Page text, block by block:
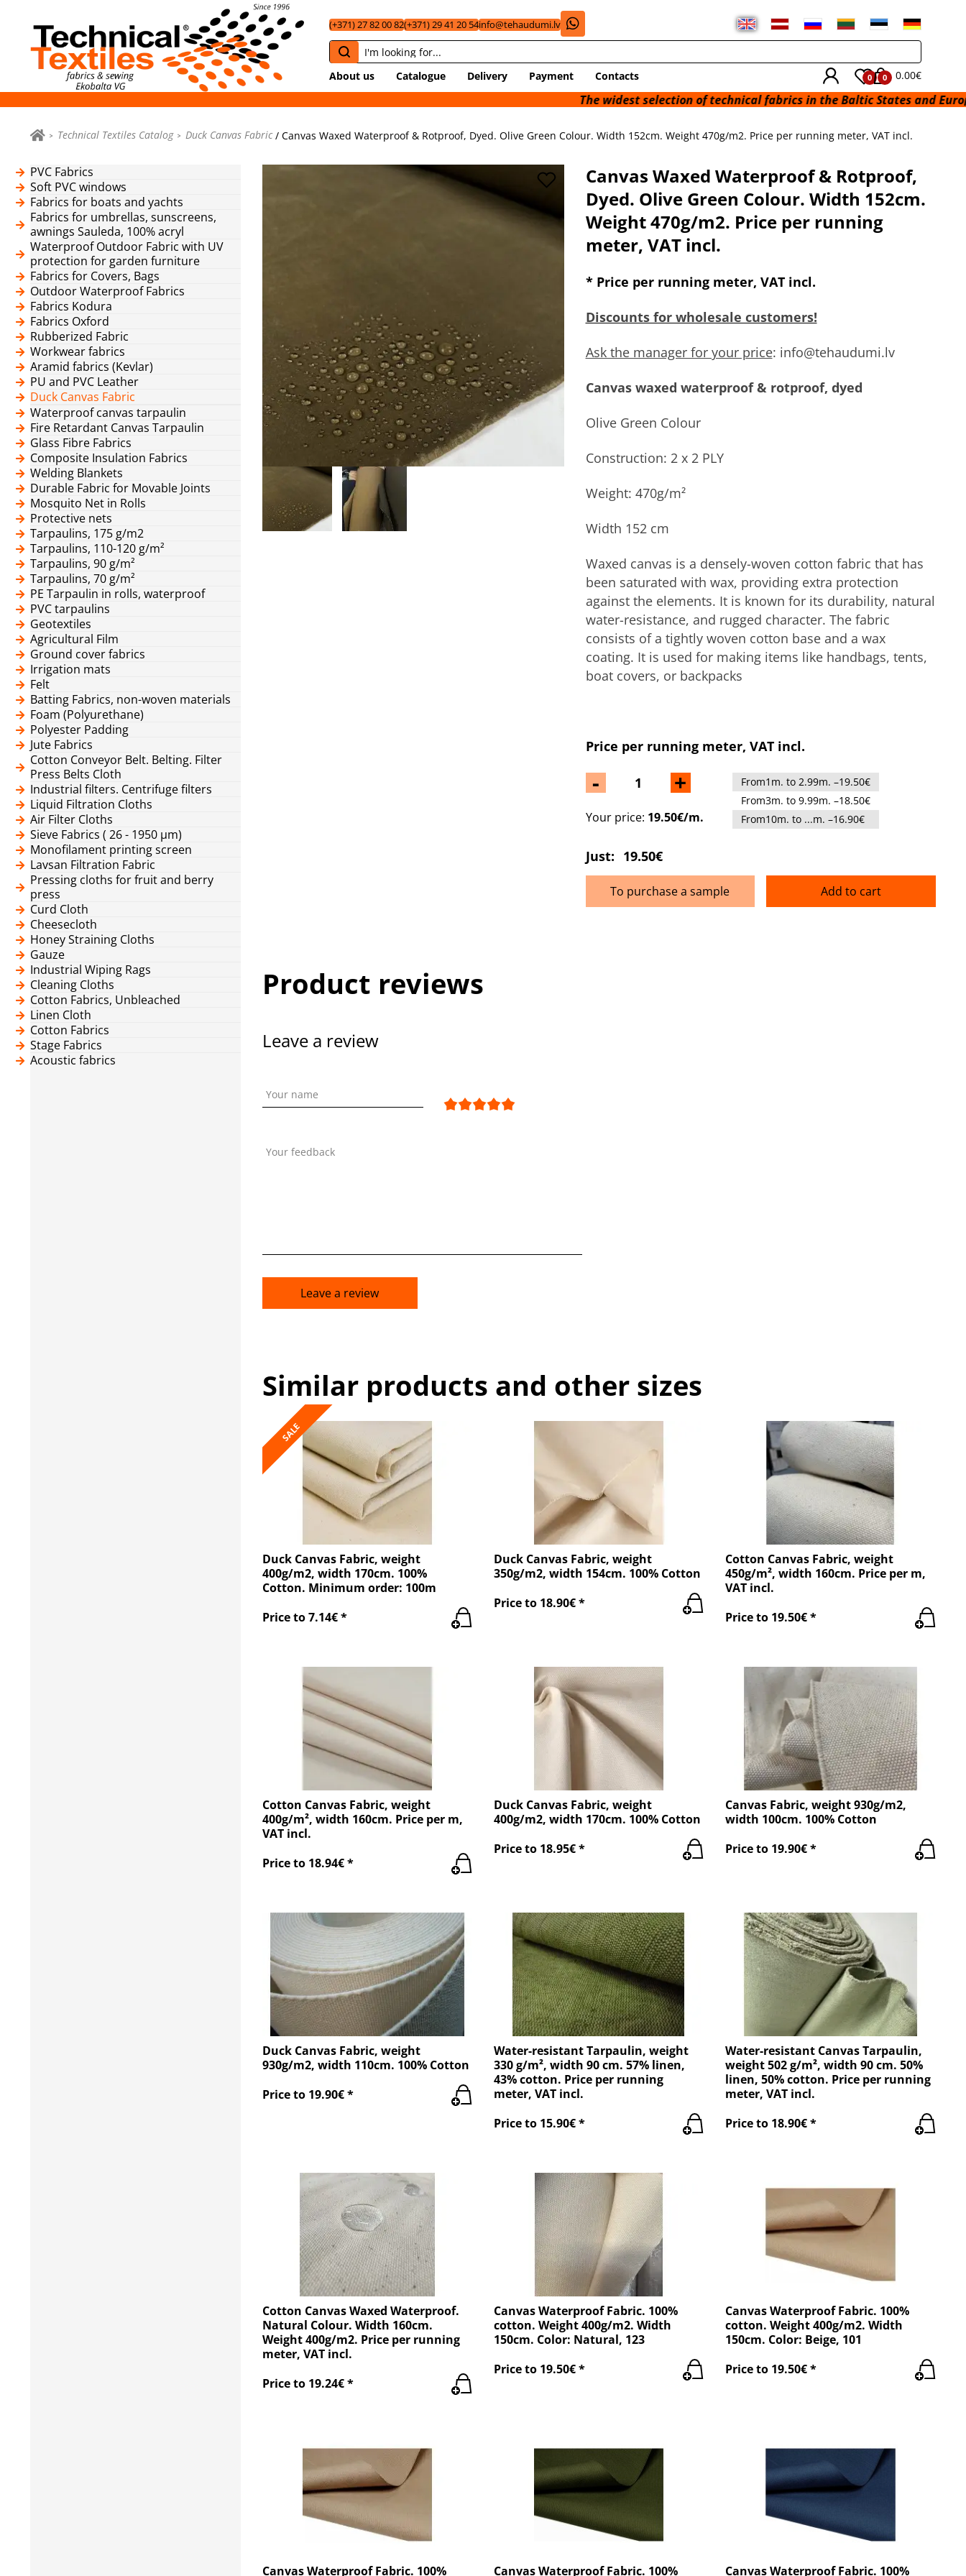
(+371) 27 82 00 82(+371) 29 41 20 54info@tehaudumi.lv
About us Catalogue Delivery Payment Contacts 0 0 0.00€
The widest selection of technical fabrics in the Baltic States and Europe from a
Technical Textiles Catalog Duck Canvas Fabric/ Canvas Waxed Waterproof & Rotproof, Dyed. Olive Green Colour. Width 152cm. Weight 470g/m2. Price per running meter, VAT incl.
PVC Fabrics
Soft PVC windows
Fabrics for boats and yachts
Fabrics for umbrellas, sunscreens,
awnings Sauleda, 100% acryl
Waterproof Outdoor Fabric with UV
protection for garden furniture
Fabrics for Covers, Bags
Outdoor Waterproof Fabrics
Fabrics Kodura
Fabrics Oxford
Rubberized Fabric
Workwear fabrics
Aramid fabrics (Kevlar)
PU and PVC Leather
Duck Canvas Fabric
Waterproof canvas tarpaulin
Fire Retardant Canvas Tarpaulin
Glass Fibre Fabrics
Composite Insulation Fabrics
Welding Blankets
Durable Fabric for Movable Joints
Mosquito Net in Rolls
Protective nets
Tarpaulins, 175 g/m2
Tarpaulins, 110-120 g/m²
Tarpaulins, 90 g/m²
Tarpaulins, 70 g/m²
PE Tarpaulin in rolls, waterproof
PVC tarpaulins
Geotextiles
Agricultural Film
Ground cover fabrics
Irrigation mats
Felt
Batting Fabrics, non-woven materials
Foam (Polyurethane)
Polyester Padding
Jute Fabrics
Cotton Conveyor Belt. Belting. Filter
Press Belts Cloth
Industrial filters. Centrifuge filters
Liquid Filtration Cloths
Air Filter Cloths
Sieve Fabrics ( 26 - 1950 μm)
Monofilament printing screen
Lavsan Filtration Fabric
Pressing cloths for fruit and berry
press
Curd Cloth
Cheesecloth
Honey Straining Cloths
Gauze
Industrial Wiping Rags
Cleaning Cloths
Cotton Fabrics, Unbleached
Linen Cloth
Cotton Fabrics
Stage Fabrics
Acoustic fabrics
Canvas Waxed Waterproof & Rotproof,
Dyed. Olive Green Colour. Width 152cm.
Weight 470g/m2. Price per running
meter, VAT incl.
* Price per running meter, VAT incl.
Discounts for wholesale customers!
Ask the manager for your price: info@tehaudumi.lv
Canvas waxed waterproof & rotproof, dyed
Olive Green Colour
Construction: 2 x 2 PLY
Weight: 470g/m²
Width 152 cm
Waxed canvas is a densely-woven cotton fabric that has
been saturated with wax, providing extra protection
against the elements. It is known for its durability, natural
water-resistance, and rugged character. The fabric
consists of a tightly woven cotton base and a wax
coating. It is used for making items like handbags, tents,
boat covers, or backpacks
Price per running meter, VAT incl.
- +
Your price: 19.50€/m.
From1m. to 2.99m. –19.50€
From3m. to 9.99m. –18.50€
From10m. to ...m. –16.90€
Just: 19.50€
To purchase a sample Add to cart
Product reviews
Leave a review
Your name
Your feedback
Leave a review
Similar products and other sizes
SALE
Duck Canvas Fabric, weight
400g/m2, width 170cm. 100%
Cotton. Minimum order: 100m
Price to 7.14€ *
Duck Canvas Fabric, weight
350g/m2, width 154cm. 100% Cotton
Price to 18.90€ *
Cotton Canvas Fabric, weight
450g/m², width 160cm. Price per m,
VAT incl.
Price to 19.50€ *
Cotton Canvas Fabric, weight
400g/m², width 160cm. Price per m,
VAT incl.
Price to 18.94€ *
Duck Canvas Fabric, weight
400g/m2, width 170cm. 100% Cotton
Price to 18.95€ *
Canvas Fabric, weight 930g/m2,
width 100cm. 100% Cotton
Price to 19.90€ *
Duck Canvas Fabric, weight
930g/m2, width 110cm. 100% Cotton
Price to 19.90€ *
Water-resistant Tarpaulin, weight
330 g/m², width 90 cm. 57% linen,
43% cotton. Price per running
meter, VAT incl.
Price to 15.90€ *
Water-resistant Canvas Tarpaulin,
weight 502 g/m², width 90 cm. 50%
linen, 50% cotton. Price per running
meter, VAT incl.
Price to 18.90€ *
Cotton Canvas Waxed Waterproof.
Natural Colour. Width 160cm.
Weight 400g/m2. Price per running
meter, VAT incl.
Price to 19.24€ *
Canvas Waterproof Fabric. 100%
cotton. Weight 400g/m2. Width
150cm. Color: Natural, 123
Price to 19.50€ *
Canvas Waterproof Fabric. 100%
cotton. Weight 400g/m2. Width
150cm. Color: Beige, 101
Price to 19.50€ *
Canvas Waterproof Fabric. 100% Canvas Waterproof Fabric. 100% Canvas Waterproof Fabric. 100%